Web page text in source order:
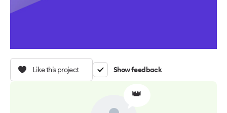
Like this project Show feedback
👑